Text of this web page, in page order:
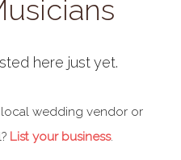
here just yet.
local wedding vendor or
List your business.